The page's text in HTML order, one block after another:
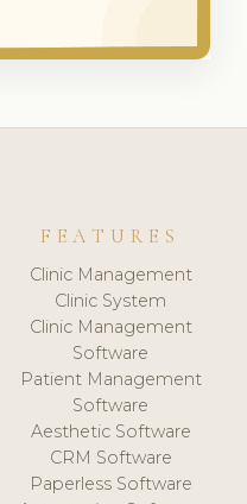
FEATURES
Clinic Management
Clinic System
Clinic Management
Software
Patient Management
Software
Aesthetic Software
CRM Software
Paperless Software